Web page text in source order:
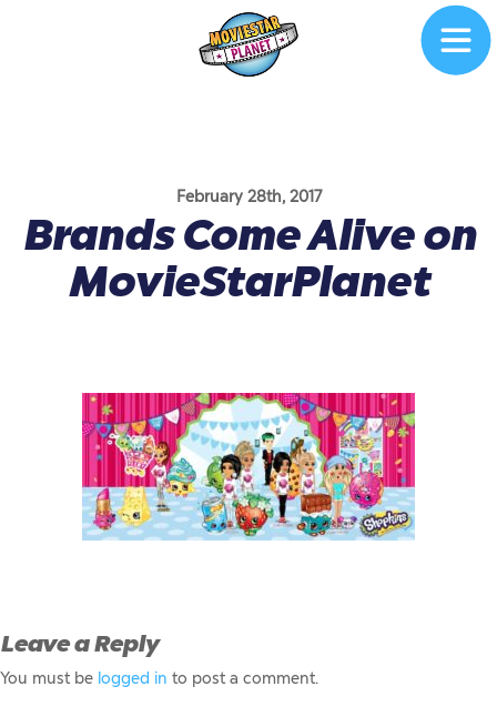
February 28th, 2017
Brands Come Alive on
MovieStarPlanet
Leave a Reply
You must be logged in to post a comment.